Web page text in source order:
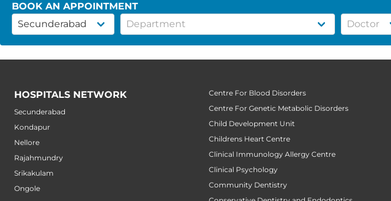
BOOK AN APPOINTMENT
HOSPITALS NETWORK
Secunderabad
Kondapur
Nellore
Rajahmundry
Srikakulam
Ongole
Centre For Blood Disorders
Centre For Genetic Metabolic Disorders
Child Development Unit
Childrens Heart Centre
Clinical Immunology Allergy Centre
Clinical Psychology
Community Dentistry